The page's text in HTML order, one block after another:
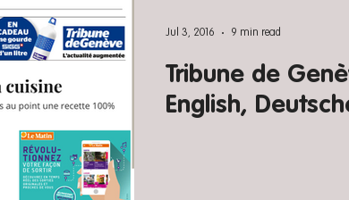
Tribune de
English,
Jul 3, 2016 9 min read